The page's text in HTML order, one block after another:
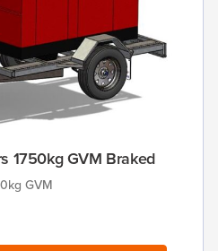
1750kg GVM Braked
GVM